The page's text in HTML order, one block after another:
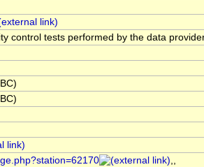
control tests performed by the data
,,